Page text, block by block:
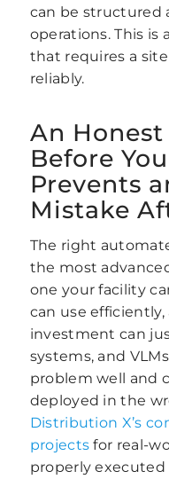
can be structured
operations. This is
that requires a
reliably.
An
Before
Prevents
Mistake
The right
the most
one your facility
can use efficiently,
investment can
systems, and
problem well and
deployed in the
Distribution X’s
projects for real-
properly